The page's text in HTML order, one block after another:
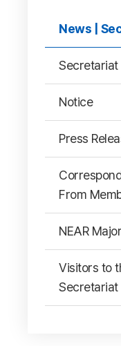
News |
Secretariat
Notice
Press
From
NEAR
Visitors to
Secretariat